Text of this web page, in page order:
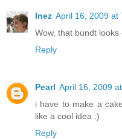
Inez April 16, 2009 at
Wow, that bundt looks
Reply
Pearl April 16, 2009
i have to make a
like a cool idea :)
Reply